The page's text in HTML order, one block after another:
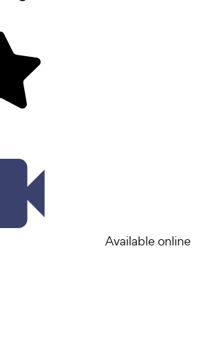
Available online